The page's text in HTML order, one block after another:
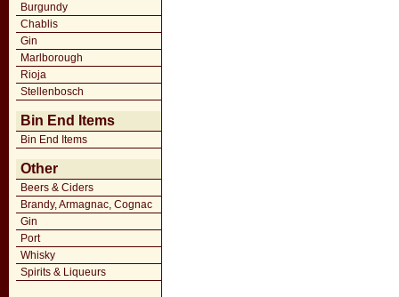
Burgundy
Chablis
Gin
Marlborough
Rioja
Stellenbosch
Bin End Items
Bin End Items
Other
Beers & Ciders
Brandy, Armagnac, Cognac
Gin
Port
Whisky
Spirits & Liqueurs